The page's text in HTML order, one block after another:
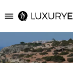
Luxury